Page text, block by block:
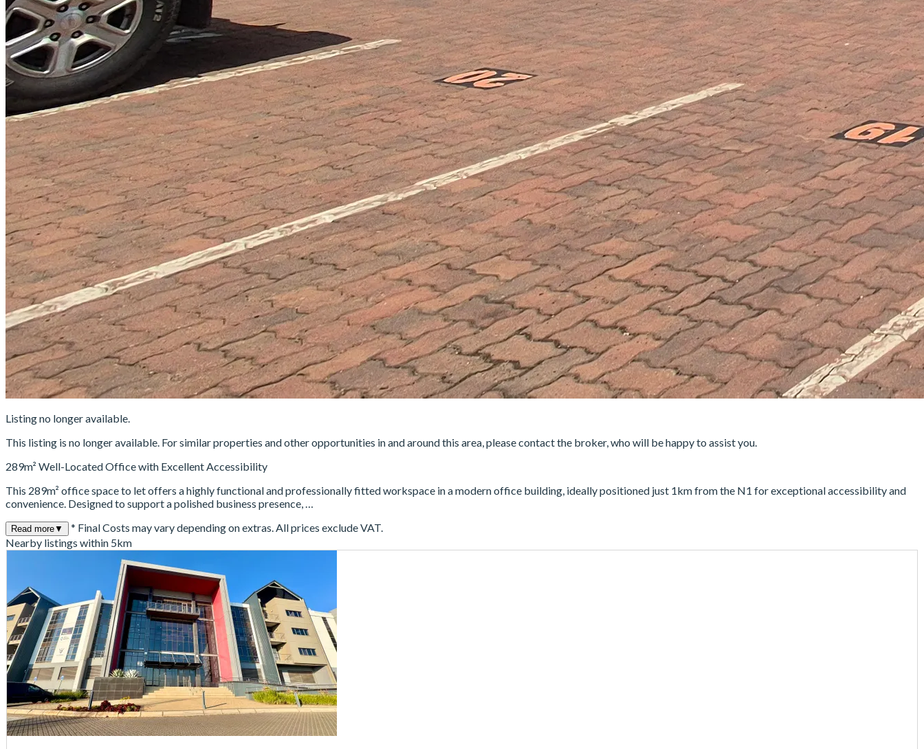
Listing no longer available.
This listing is no longer available. For similar properties and other opportunities in and around this area, please contact the broker, who will be happy to assist you.
289m² Well-Located Office with Excellent Accessibility
This 289m² office space to let offers a highly functional and professionally fitted workspace in a modern office building, ideally positioned just 1km from the N1 for exceptional accessibility and
convenience. Designed to support a polished business presence, …
Read more▼
* Final Costs may vary depending on extras. All prices exclude VAT.
Nearby listings within 5km